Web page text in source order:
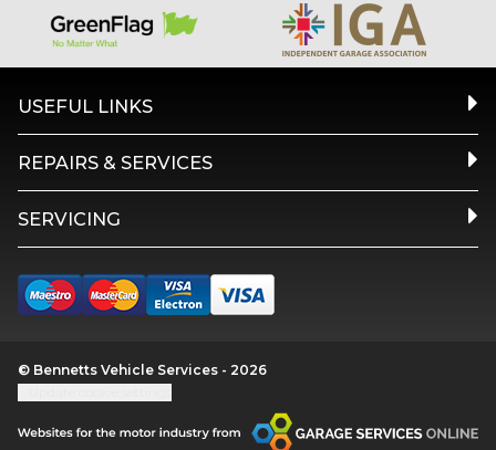
USEFUL LINKS
REPAIRS & SERVICES
SERVICING
© Bennetts Vehicle Services - 2026